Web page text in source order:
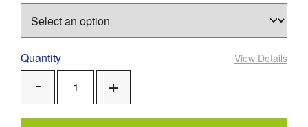
Quantity
Remove
One
View Details